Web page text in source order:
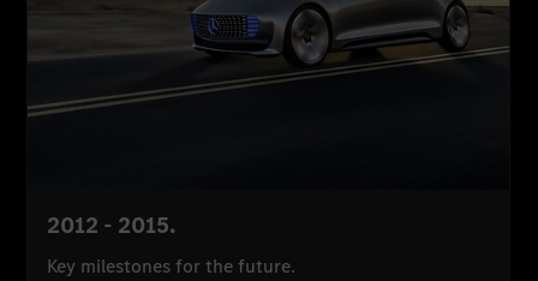
2012 - 2015.
Key milestones for the future.